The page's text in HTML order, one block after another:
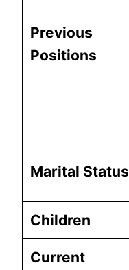
Previous
Positions
Marital Status
Children
Current